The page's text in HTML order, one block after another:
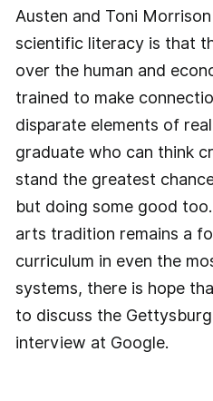
Austen and Toni
scientific literacy is that
over the human and
trained to make
disparate elements of
graduate who can think
stand the greatest
but doing some good
arts tradition remains a
curriculum in even the
systems, there is hope
to discuss the
interview at Google.